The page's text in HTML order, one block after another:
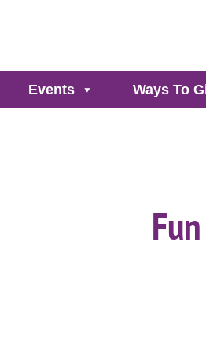
Events Ways To
Fun